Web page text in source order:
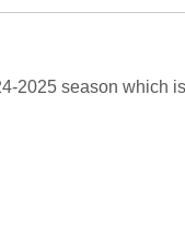
2025 season which